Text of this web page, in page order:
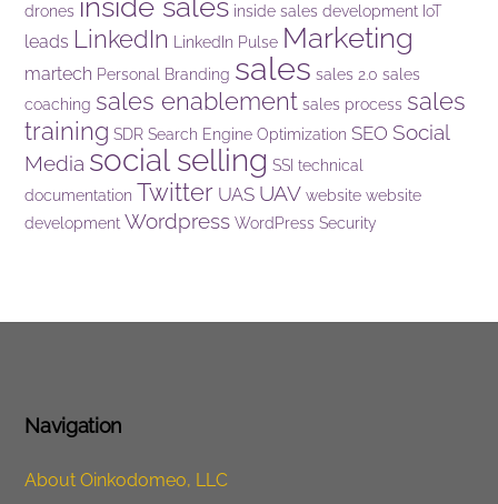
drones inside sales inside sales development IoT
leads LinkedIn LinkedIn Pulse Marketing
martech Personal Branding sales sales 2.0 sales
coaching sales enablement sales process sales
training SDR Search Engine Optimization SEO Social
Media social selling SSI technical
documentation Twitter UAS UAV website website
development Wordpress WordPress Security
Navigation
About Oinkodomeo, LLC